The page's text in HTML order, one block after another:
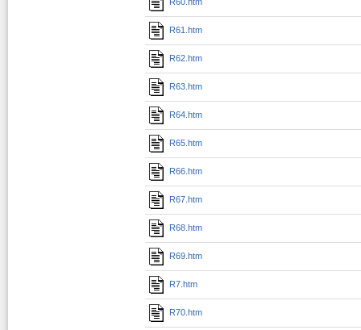
R61.htm
R62.htm
R63.htm
R64.htm
R65.htm
R66.htm
R67.htm
R68.htm
R69.htm
R7.htm
R70.htm